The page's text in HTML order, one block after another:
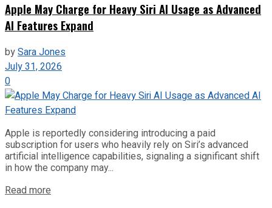
Apple May Charge for Heavy Siri AI Usage as Advanced
AI Features Expand
bySara Jones
July 31, 2026
0
Apple is reportedly considering introducing a paid
subscription for users who heavily rely on Siri’s advanced
artificial intelligence capabilities, signaling a significant shift
in how the company may...
Read more